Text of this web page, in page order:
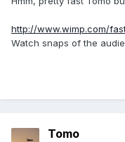
http://www.wimp.com/
Watch snaps of the
Tomo